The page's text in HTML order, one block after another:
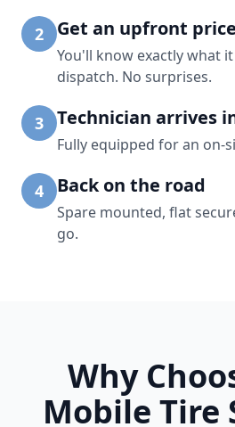
2 Get an upfront price
You'll know exactly what
dispatch. No surprises.
3 Technician arrives
Fully equipped for an on-
4 Back on the road
Spare mounted, flat
go.
Why
Mobile Tire